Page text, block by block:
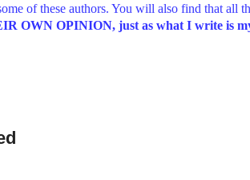
of these authors. You will also find that all
OWN OPINION, just as what I write is